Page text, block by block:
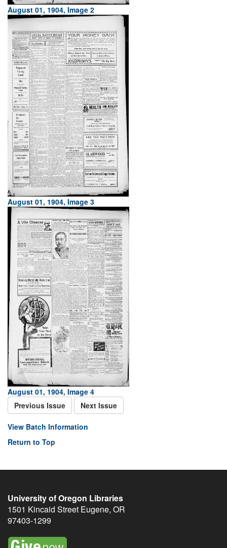
August 01, 1904, Image 2
August 01, 1904, Image 3
August 01, 1904, Image 4
Previous Issue
Next Issue
View Batch Information
Return to Top
University of Oregon Libraries
1501 Kincaid Street Eugene, OR
97403-1299